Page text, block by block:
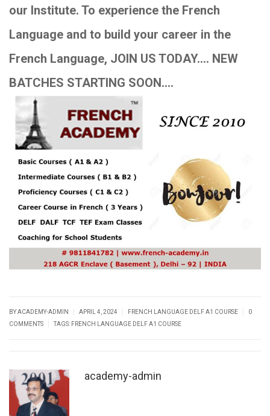
our Institute. To experience the French
Language and to build your career in the
French Language, JOIN US TODAY…. NEW
BATCHES STARTING SOON….
BY ACADEMY-ADMIN APRIL 4, 2024 FRENCH LANGUAGE DELF A1 COURSE
0
COMMENTS
TAGS: FRENCH LANGUAGE DELF A1 COURSE
academy-admin